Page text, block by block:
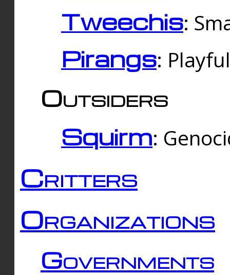
Tweechis:
Pirangs:
Outsiders
Squirm:
Critters
Organizations
Governments